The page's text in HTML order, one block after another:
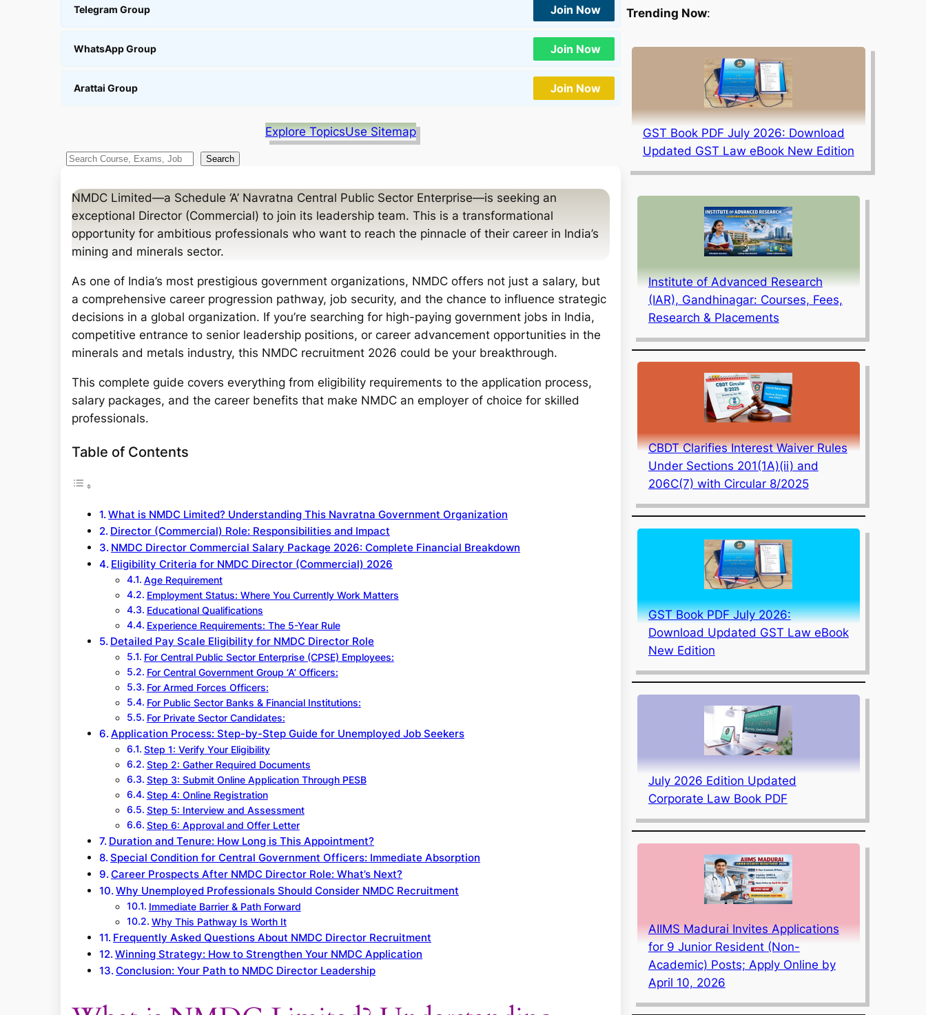
Telegram Group Join Now
WhatsApp Group Join Now
Arattai Group Join Now
Explore TopicsUse Sitemap
S
a
Search
NMDC Limited—a Schedule ‘A’ Navratna Central Public Sector Enterprise—is seeking an
exceptional Director (Commercial) to join its leadership team. This is a transformational
opportunity for ambitious professionals who want to reach the pinnacle of their career in India’s
mining and minerals sector.
As one of India’s most prestigious government organizations, NMDC offers not just a salary, but
a comprehensive career progression pathway, job security, and the chance to influence strategic
decisions in a global organization. If you’re searching for high-paying government jobs in India,
competitive entrance to senior leadership positions, or career advancement opportunities in the
minerals and metals industry, this NMDC recruitment 2026 could be your breakthrough.
This complete guide covers everything from eligibility requirements to the application process,
salary packages, and the career benefits that make NMDC an employer of choice for skilled
professionals.
Table of Contents
What is NMDC Limited? Understanding This Navratna Government Organization
Director (Commercial) Role: Responsibilities and Impact
NMDC Director Commercial Salary Package 2026: Complete Financial Breakdown
Eligibility Criteria for NMDC Director (Commercial) 2026
Age Requirement
Employment Status: Where You Currently Work Matters
Educational Qualifications
Experience Requirements: The 5-Year Rule
Detailed Pay Scale Eligibility for NMDC Director Role
For Central Public Sector Enterprise (CPSE) Employees:
For Central Government Group ‘A’ Officers:
For Armed Forces Officers:
For Public Sector Banks & Financial Institutions:
For Private Sector Candidates:
Application Process: Step-by-Step Guide for Unemployed Job Seekers
Step 1: Verify Your Eligibility
Step 2: Gather Required Documents
Step 3: Submit Online Application Through PESB
Step 4: Online Registration
Step 5: Interview and Assessment
Step 6: Approval and Offer Letter
Duration and Tenure: How Long is This Appointment?
Special Condition for Central Government Officers: Immediate Absorption
Career Prospects After NMDC Director Role: What’s Next?
Why Unemployed Professionals Should Consider NMDC Recruitment
Immediate Barrier & Path Forward
Why This Pathway Is Worth It
Frequently Asked Questions About NMDC Director Recruitment
Winning Strategy: How to Strengthen Your NMDC Application
Conclusion: Your Path to NMDC Director Leadership
Trending Now:
GST Book PDF July 2026: Download
Updated GST Law eBook New Edition
Institute of Advanced Research
(IAR), Gandhinagar: Courses, Fees,
Research & Placements
CBDT Clarifies Interest Waiver Rules
Under Sections 201(1A)(ii) and
206C(7) with Circular 8/2025
GST Book PDF July 2026:
Download Updated GST Law eBook
New Edition
July 2026 Edition Updated
Corporate Law Book PDF
AIIMS Madurai Invites Applications
for 9 Junior Resident (Non-
Academic) Posts; Apply Online by
April 10, 2026